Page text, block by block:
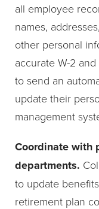
all employee
names,
other personal
accurate W-2
to send an
update their
management
Coordinate with
departments.
to update
retirement plan